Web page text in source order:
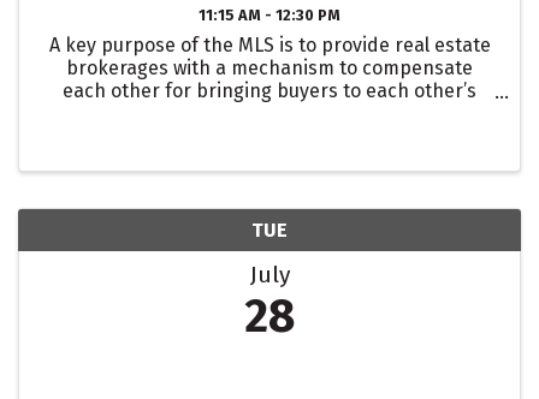
11:15 AM - 12:30 PM
A key purpose of the MLS is to provide real estate
brokerages with a mechanism to compensate
each other for bringing buyers to each other’s
TUE
July
28